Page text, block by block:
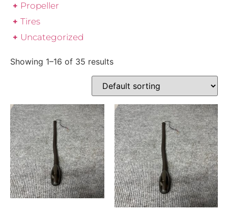
Propeller
Tires
Uncategorized
Showing 1–16 of 35 results